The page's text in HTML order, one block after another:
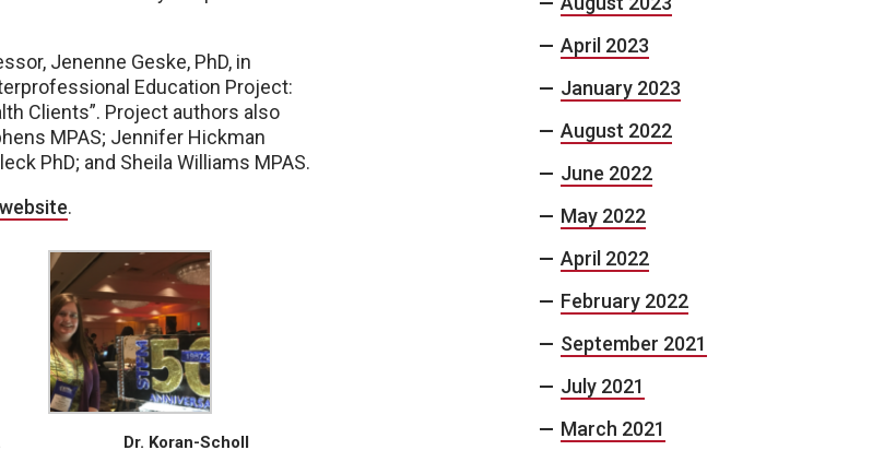
Jenenne Geske, PhD, in
Education Project:
Clients”. Project authors also
MPAS; Jennifer Hickman
PhD; and Sheila Williams MPAS.
.
Dr. Koran-Scholl
April 2023
January 2023
August 2022
June 2022
May 2022
April 2022
February 2022
September 2021
July 2021
March 2021